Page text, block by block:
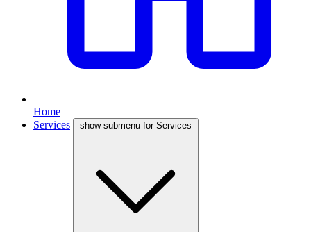
Home
Services
show submenu for Services